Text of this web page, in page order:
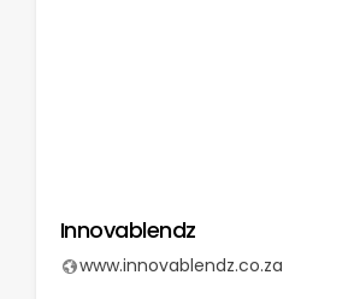
Innovablendz
www.innovablendz.co.za